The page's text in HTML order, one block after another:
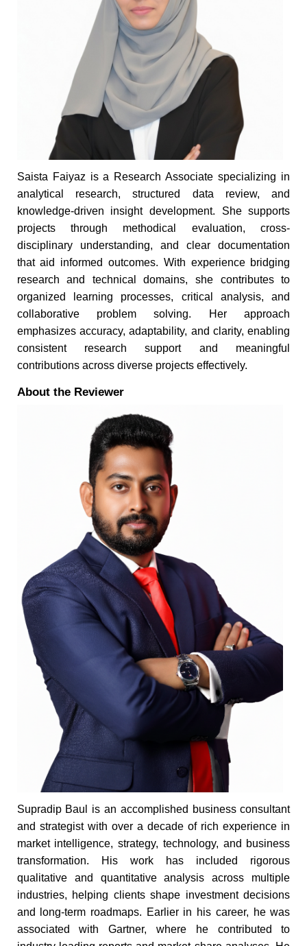
Saista Faiyaz is a Research Associate specializing in
analytical research, structured data review, and
knowledge-driven insight development. She supports
projects through methodical evaluation, cross-
disciplinary understanding, and clear documentation
that aid informed outcomes. With experience bridging
research and technical domains, she contributes to
organized learning processes, critical analysis, and
collaborative problem solving. Her approach
emphasizes accuracy, adaptability, and clarity, enabling
consistent research support and meaningful
contributions across diverse projects effectively.
About the Reviewer
Supradip Baul is an accomplished business consultant
and strategist with over a decade of rich experience in
market intelligence, strategy, technology, and business
transformation. His work has included rigorous
qualitative and quantitative analysis across multiple
industries, helping clients shape investment decisions
and long-term roadmaps. Earlier in his career, he was
associated with Gartner, where he contributed to